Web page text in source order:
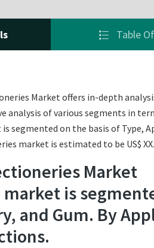
Table
Market offers in-depth
analysis of various segments in
segmented on the basis of Type,
market is estimated to be US$
Market
is
and Gum. By